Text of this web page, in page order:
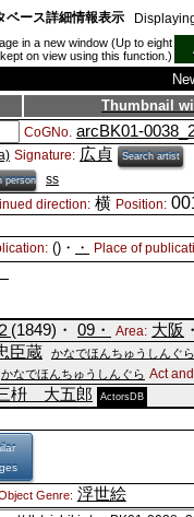
ベース詳細情報表示
in a new window (Up to eight
on view using this function.)
Thumbnail
CoGNo. arcBK01-
Signature: 広貞 Search artist
person
ss
direction: 横 Position:
()・ ・ Place of
(1849)・ 09・ Area: 大阪 ・
臣蔵 かなでほんちゅうしんぐら
かなでほんちゅうしんぐら Act
枡 大五郎 ActorsDB
Genre: 浮世絵